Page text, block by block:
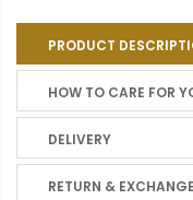
PRODUCT
HOW TO CARE FOR
DELIVERY
RETURN & EXCHANGE